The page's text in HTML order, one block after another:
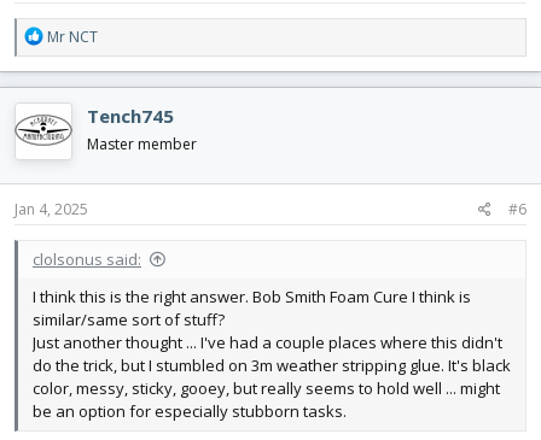
R
e
a
c
t
i
o
n
s
Mr NCT
Tench745
Master member
Jan 4, 2025 #6
clolsonus said:
I think this is the right answer. Bob Smith Foam Cure I think is
similar/same sort of stuff?
Just another thought ... I've had a couple places where this didn't
do the trick, but I stumbled on 3m weather stripping glue. It's black
color, messy, sticky, gooey, but really seems to hold well ... might
be an option for especially stubborn tasks.